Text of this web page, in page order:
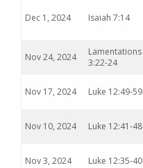
Dec 1, 2024 Isaiah 7:14
Nov 24, 2024
Lamentations
3:22-24
Nov 17, 2024 Luke 12:49-59
Nov 10, 2024 Luke 12:41-48
Nov 3, 2024 Luke 12:35-40